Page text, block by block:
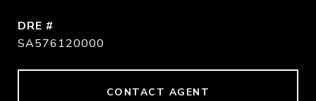
DRE #
SA576120000
CONTACT AGENT